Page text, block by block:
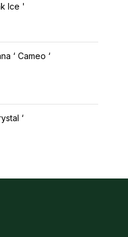
Ice '
‘ Cameo ‘
‘